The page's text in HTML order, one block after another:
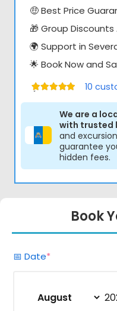
🤑 Best Price
🎁 Group Discounts
🌍 Support in
🌟 Book Now and
Értékelés:
10
We are a
with trusted
and
guarantee
hidden fees.
Book
📅 Date*